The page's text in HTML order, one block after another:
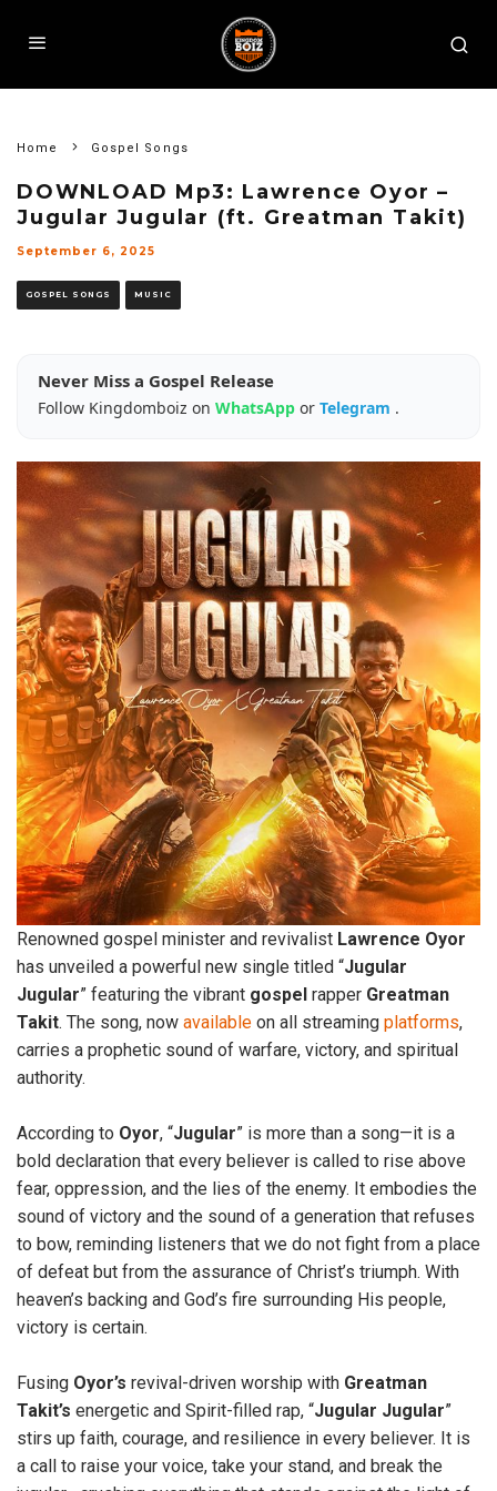
Home Gospel Songs
DOWNLOAD Mp3: Lawrence Oyor –
Jugular Jugular (ft. Greatman Takit)
September 6, 2025
GOSPEL SONGS MUSIC
Never Miss a Gospel Release
Follow Kingdomboiz on WhatsApp or Telegram .
Renowned gospel minister and revivalist Lawrence Oyor
has unveiled a powerful new single titled “Jugular
Jugular” featuring the vibrant gospel rapper Greatman
Takit. The song, now available on all streaming platforms,
carries a prophetic sound of warfare, victory, and spiritual
authority.
According to Oyor, “Jugular” is more than a song—it is a
bold declaration that every believer is called to rise above
fear, oppression, and the lies of the enemy. It embodies the
sound of victory and the sound of a generation that refuses
to bow, reminding listeners that we do not fight from a place
of defeat but from the assurance of Christ’s triumph. With
heaven’s backing and God’s fire surrounding His people,
victory is certain.
Fusing Oyor’s revival-driven worship with Greatman
Takit’s energetic and Spirit-filled rap, “Jugular Jugular”
stirs up faith, courage, and resilience in every believer. It is
a call to raise your voice, take your stand, and break the